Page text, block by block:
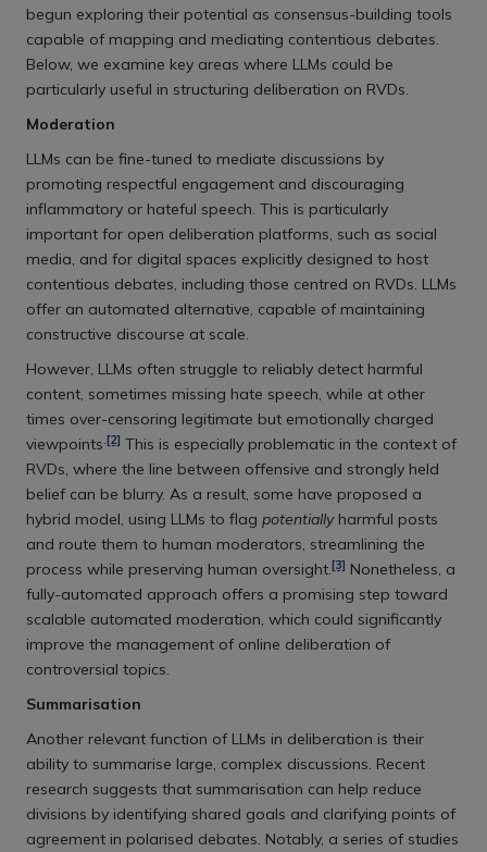
begun exploring their potential as consensus-building tools
capable of mapping and mediating contentious debates.
Below, we examine key areas where LLMs could be
particularly useful in structuring deliberation on RVDs.
Moderation
LLMs can be fine-tuned to mediate discussions by
promoting respectful engagement and discouraging
inflammatory or hateful speech. This is particularly
important for open deliberation platforms, such as social
media, and for digital spaces explicitly designed to host
contentious debates, including those centred on RVDs. LLMs
offer an automated alternative, capable of maintaining
constructive discourse at scale.
However, LLMs often struggle to reliably detect harmful
content, sometimes missing hate speech, while at other
times over-censoring legitimate but emotionally charged
viewpoints [2] This is especially problematic in the context of
RVDs, where the line between offensive and strongly held
belief can be blurry. As a result, some have proposed a
hybrid model, using LLMs to flag potentiallyharmful posts
and route them to human moderators, streamlining the
process while preserving human oversight.[3] Nonetheless, a
fully-automated approach offers a promising step toward
scalable automated moderation, which could significantly
improve the management of online deliberation of
controversial topics.
Summarisation
Another relevant function of LLMs in deliberation is their
ability to summarise large, complex discussions. Recent
research suggests that summarisation can help reduce
divisions by identifying shared goals and clarifying points of
agreement in polarised debates. Notably, a series of studies